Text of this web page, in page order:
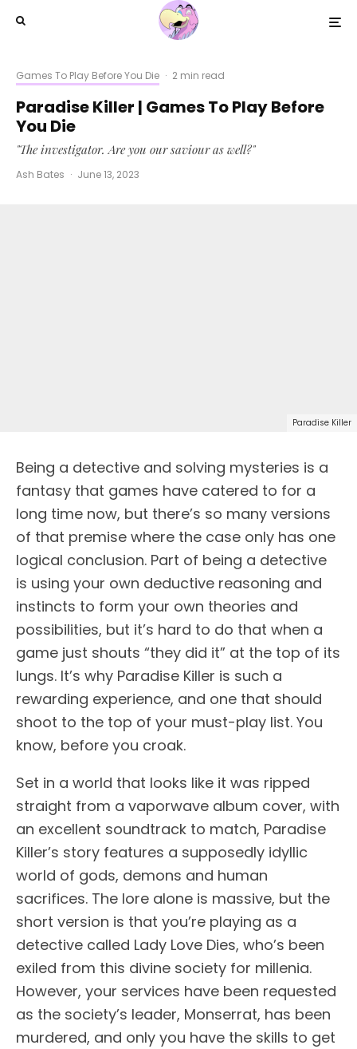
Games To Play Before You Die · 2 min read
Paradise Killer | Games To Play Before
You Die
"The investigator. Are you our saviour as well?"
Ash Bates · June 13, 2023
Paradise Killer
Being a detective and solving mysteries is a
fantasy that games have catered to for a
long time now, but there’s so many versions
of that premise where the case only has one
logical conclusion. Part of being a detective
is using your own deductive reasoning and
instincts to form your own theories and
possibilities, but it’s hard to do that when a
game just shouts “they did it” at the top of its
lungs. It’s why Paradise Killer is such a
rewarding experience, and one that should
shoot to the top of your must-play list. You
know, before you croak.
Set in a world that looks like it was ripped
straight from a vaporwave album cover, with
an excellent soundtrack to match, Paradise
Killer’s story features a supposedly idyllic
world of gods, demons and human
sacrifices. The lore alone is massive, but the
short version is that you’re playing as a
detective called Lady Love Dies, who’s been
exiled from this divine society for millenia.
However, your services have been requested
as the society’s leader, Monserrat, has been
murdered, and only you have the skills to get